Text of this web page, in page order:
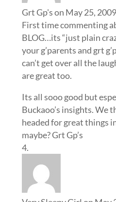
Grt Gp'son May 25,
First time commenting
BLOG…its “just plain
your g’parents and grt
can’t get over all the
are great too.
Its all sooo good but
Buckaoo’s insights. We
headed for great things
maybe? Grt Gp’s